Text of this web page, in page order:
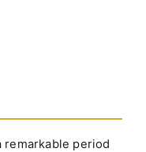
remarkable period